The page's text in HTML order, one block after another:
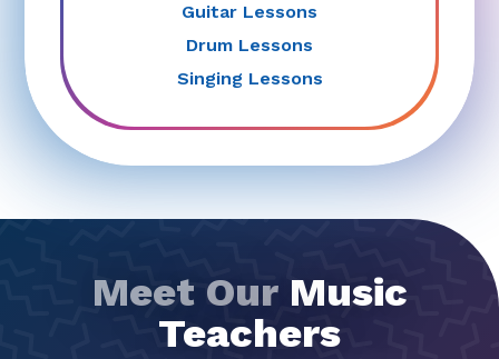
Guitar Lessons
Drum Lessons
Singing Lessons
Meet Our Music
Teachers